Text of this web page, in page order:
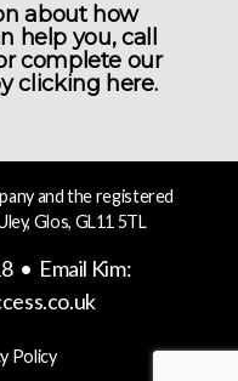
about how
help you, call
complete our
clicking here.
and the registered
Glos, GL11 5TL
• Email Kim:
Policy